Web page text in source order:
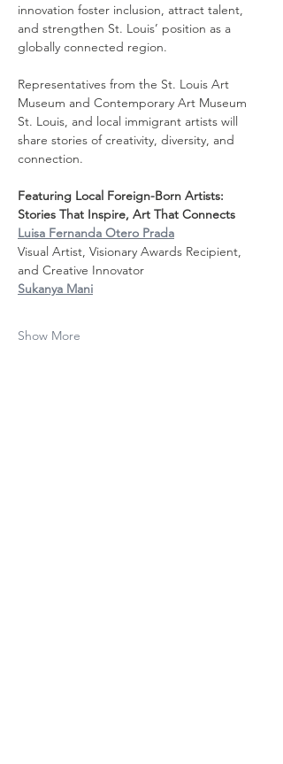
innovation foster inclusion, attract talent,
and strengthen St. Louis’ position as a
globally connected region.
Representatives from the St. Louis Art
Museum and Contemporary Art Museum
St. Louis, and local immigrant artists will
share stories of creativity, diversity, and
connection.
Featuring Local Foreign-Born Artists:
Stories That Inspire, Art That Connects
Luisa Fernanda Otero Prada
Visual Artist, Visionary Awards Recipient,
and Creative Innovator
Sukanya Mani
Show More